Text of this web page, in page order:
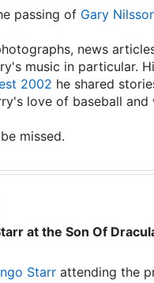
passing of Gary
news
music in
2002 he shared
love of baseball
missed.
at the Son Of
Starr attending the